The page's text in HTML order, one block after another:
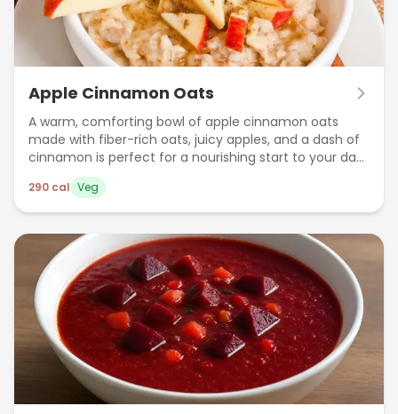
Apple Cinnamon Oats
A warm, comforting bowl of apple cinnamon oats
made with fiber-rich oats, juicy apples, and a dash of
cinnamon is perfect for a nourishing start to your day.
This healthy breakfast boosts digestion, keeps you full
longer, and supports heart health
290 cal Veg